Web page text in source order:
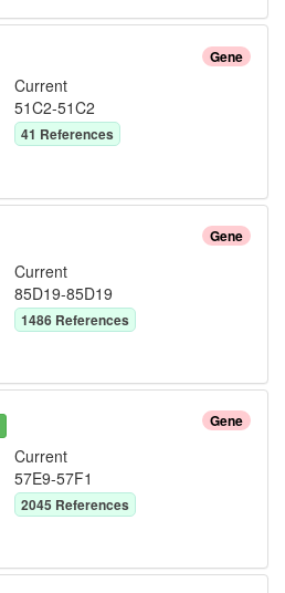
Gene
Current
51C2-51C2
41 References
Gene
Current
85D19-85D19
1486References
Gene
Current
57E9-57F1
2045 References